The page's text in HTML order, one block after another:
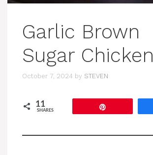
Garlic Brown
Sugar Chicken
October 7, 2024 by STEVEN
11
SHARES